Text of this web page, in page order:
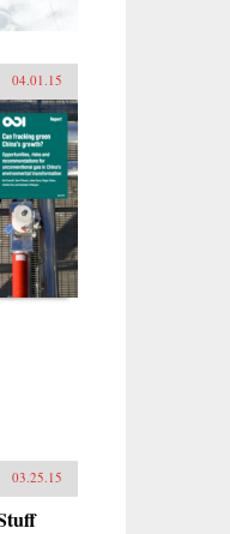
04.01.15
03.25.15